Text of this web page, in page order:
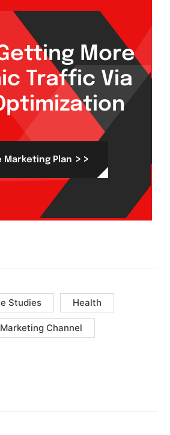
More
Traffic Via
Marketing Plan >>
Studies Health
Marketing Channel